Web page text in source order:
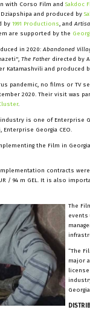
with Corso Film and Sakdoc
and produced by
by 1991 Productions, and
are supported by the
in 2020: Abandoned
The Father directed by
Katamashvili and produced
pandemic, no films or TV
2020. Their visit was
.
is one of Enterprise
Georgia CEO.
the Film in
contracts
/ 94 m GEL. It is also
The
events
“The
major